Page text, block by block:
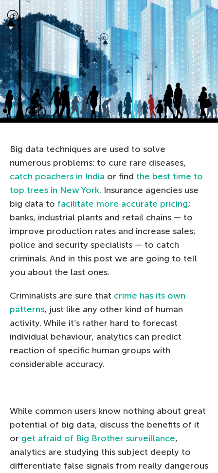
Big data techniques are used to solve
numerous problems: to cure rare diseases,
catch poachers in India or find the best time to
top trees in New York. Insurance agencies use
big data to facilitate more accurate pricing;
banks, industrial plants and retail chains — to
improve production rates and increase sales;
police and security specialists — to catch
criminals. And in this post we are going to tell
you about the last ones.
Criminalists are sure that crime has its own
patterns, just like any other kind of human
activity. While it’s rather hard to forecast
individual behaviour, analytics can predict
reaction of specific human groups with
considerable accuracy.
While common users know nothing about great
potential of big data, discuss the benefits of it
or get afraid of Big Brother surveillance,
analytics are studying this subject deeply to
differentiate false signals from really dangerous